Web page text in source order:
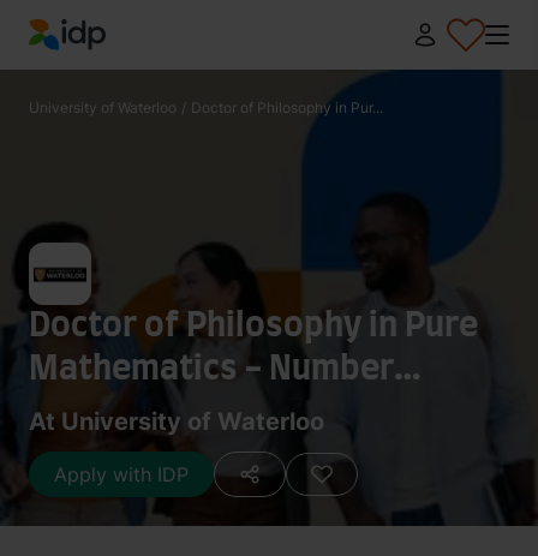
IDP Education
University of Waterloo / Doctor of Philosophy in Pur...
Doctor of Philosophy in Pure
Mathematics - Number
Theory
At University of Waterloo
Apply with IDP